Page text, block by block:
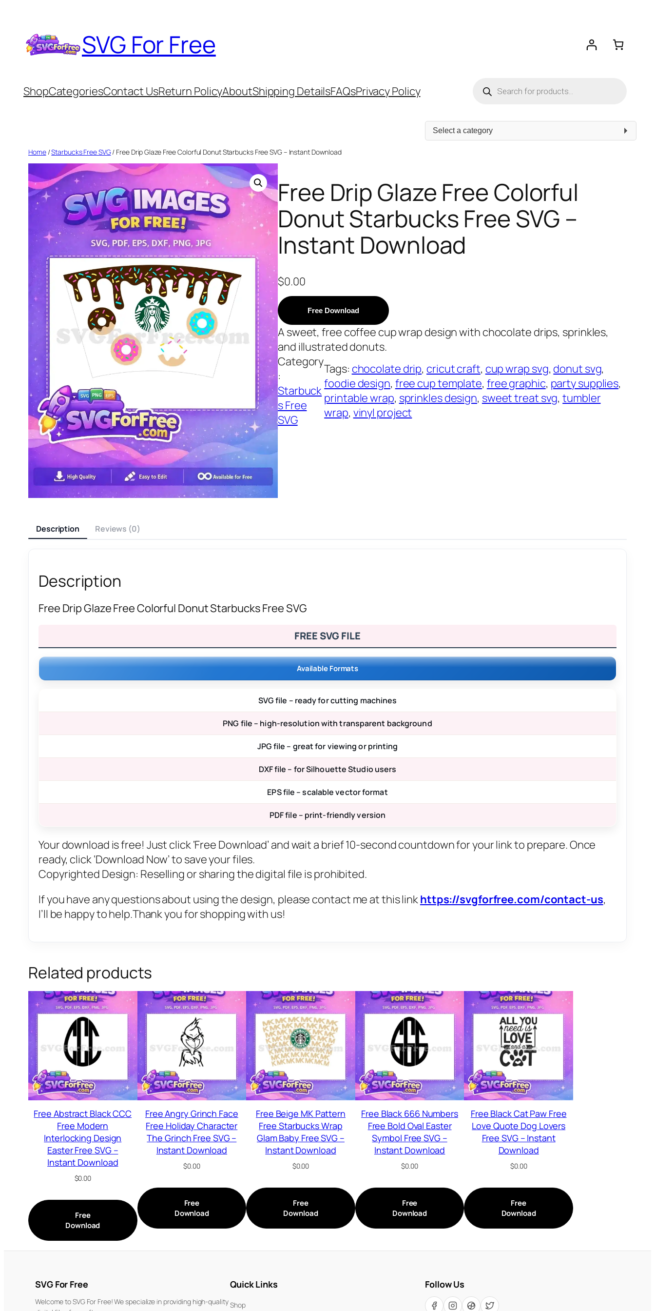
content
SVG For Free
ShopCategoriesContact UsReturn PolicyAboutShipping DetailsFAQsPrivacy Policy search
Select
Home/Starbucks Free SVG/ Free Drip Glaze Free Colorful Donut Starbucks Free SVG – Instant Download
Free Drip Glaze Free Colorful
Donut Starbucks Free SVG –
Instant Download
$0.00
Free Download
A sweet, free coffee cup wrap design with chocolate drips, sprinkles,
and illustrated donuts.
Category
:
Starbuck
s Free
SVG
Tags: chocolate drip, cricut craft, cup wrap svg, donut svg
foodie design, free cup template, free graphic, party supplies
printable wrap, sprinkles design, sweet treat svg, tumbler
wrap, vinyl project
Description Reviews (0)
Description
Free Drip Glaze Free Colorful Donut Starbucks Free SVG
FREE SVG FILE
Available Formats
SVG file – ready for cutting machines
PNG file – high-resolution with transparent background
JPG file – great for viewing or printing
DXF file – for Silhouette Studio users
EPS file – scalable vector format
PDF file – print-friendly version
Your download is free! Just click ‘Free Download’ and wait a brief 10-second countdown for your link to prepare. Once
ready, click ‘Download Now’ to save your files.
Copyrighted Design: Reselling or sharing the digital file is prohibited.
If you have any questions about using the design, please contact me at this linkhttps://svgforfree.com/contact-us,
I’ll be happy to help.Thank you for shopping with us!
Related products
Free Abstract Black CCC
Free Modern
Interlocking Design
Easter Free SVG –
Instant Download
$0.00
Free
Download
Free Angry Grinch Face
Free Holiday Character
The Grinch Free SVG –
Instant Download
$0.00
Free
Download
Free Beige MK Pattern
Free Starbucks Wrap
Glam Baby Free SVG –
Instant Download
$0.00
Free
Download
Free Black 666 Numbers
Free Bold Oval Easter
Symbol Free SVG –
Instant Download
$0.00
Free
Download
Free Black Cat Paw Free
Love Quote Dog Lovers
Free SVG – Instant
Download
$0.00
Free
Download
SVG For Free
Welcome to SVG For Free! We specialize in providing high-quality
Quick Links
Shop
Follow Us